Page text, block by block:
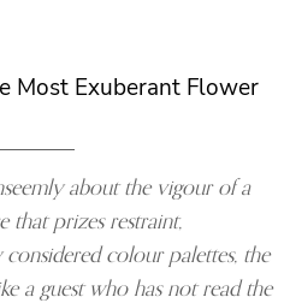
Most Exuberant Flower
about the vigour of a
that prizes restraint,
colour palettes, the
a guest who has not read the